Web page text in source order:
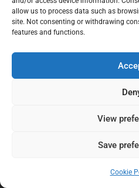
allow us to process data such as
site. Not consenting or withdrawing
features and functions.
View
Save
Cookie